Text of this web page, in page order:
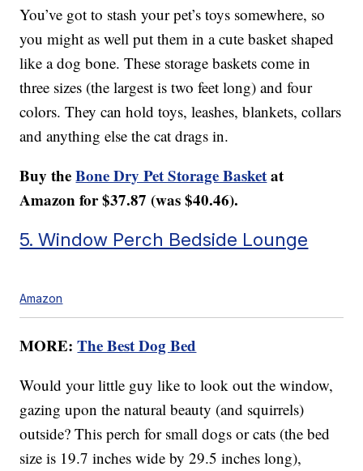
You’ve got to stash your pet’s toys somewhere, so
you might as well put them in a cute basket shaped
like a dog bone. These storage baskets come in
three sizes (the largest is two feet long) and four
colors. They can hold toys, leashes, blankets, collars
and anything else the cat drags in.
Buy theBone Dry Pet Storage Basketat
Amazon for $37.87 (was $40.46).
5. Window Perch Bedside Lounge
Amazon
MORE:The Best Dog Bed
Would your little guy like to look out the window,
gazing upon the natural beauty (and squirrels)
outside? This perch for small dogs or cats (the bed
size is 19.7 inches wide by 29.5 inches long),